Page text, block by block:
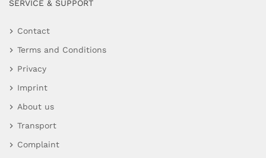
SERVICE & SUPPORT
Contact
Terms and Conditions
Privacy
Imprint
About us
Transport
Complaint